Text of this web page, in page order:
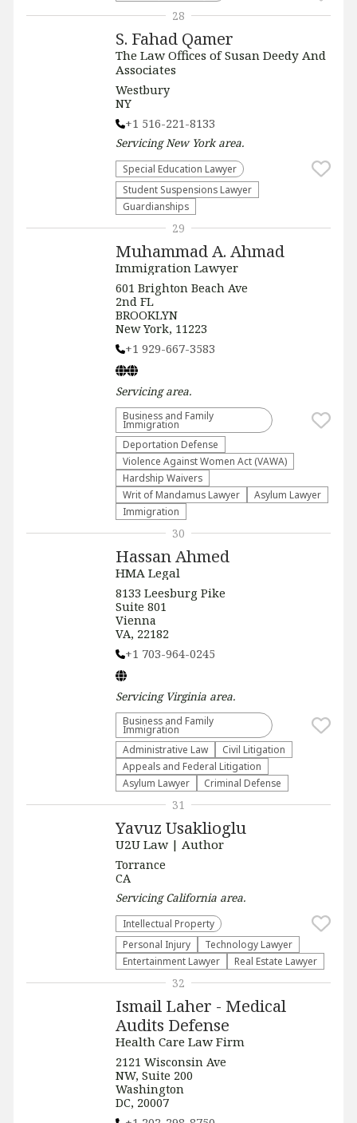
S. Fahad Qamer
The Law Offices of Susan Deedy And
Associates
Westbury
NY
+1 516-221-8133
ServicingNew Yorkarea.
Special Education Lawyer
Student Suspensions Lawyer
Guardianships
28
Muhammad A. Ahmad
Immigration Lawyer
601 Brighton Beach Ave
2nd FL
BROOKLYN
New York, 11223
+1 929-667-3583
Servicingarea.
Business and Family
Immigration
Deportation Defense
Violence Against Women Act (VAWA)
Hardship Waivers
Writ of Mandamus Lawyer
Asylum Lawyer
Immigration
29
Hassan Ahmed
HMA Legal
8133 Leesburg Pike
Suite 801
Vienna
VA, 22182
+1 703-964-0245
Servicing Virginia area.
Business and Family
Immigration
Administrative Law​
​Civil Litigation
Appeals and Federal Litigation
Asylum Lawyer
Criminal Defense
30
Yavuz Usaklioglu
U2U Law | Author
Torrance
CA
ServicingCalifornia area.
Intellectual Property
Personal Injury
Technology Lawyer
Entertainment Lawyer
Real Estate Lawyer
31
Ismail Laher - Medical
Audits Defense
Health Care Law Firm
2121 Wisconsin Ave
NW, Suite 200
Washington
DC, 20007
32